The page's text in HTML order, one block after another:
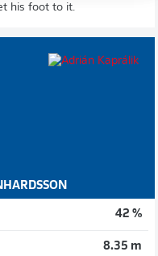
his foot to it.
42 %
8.35 m